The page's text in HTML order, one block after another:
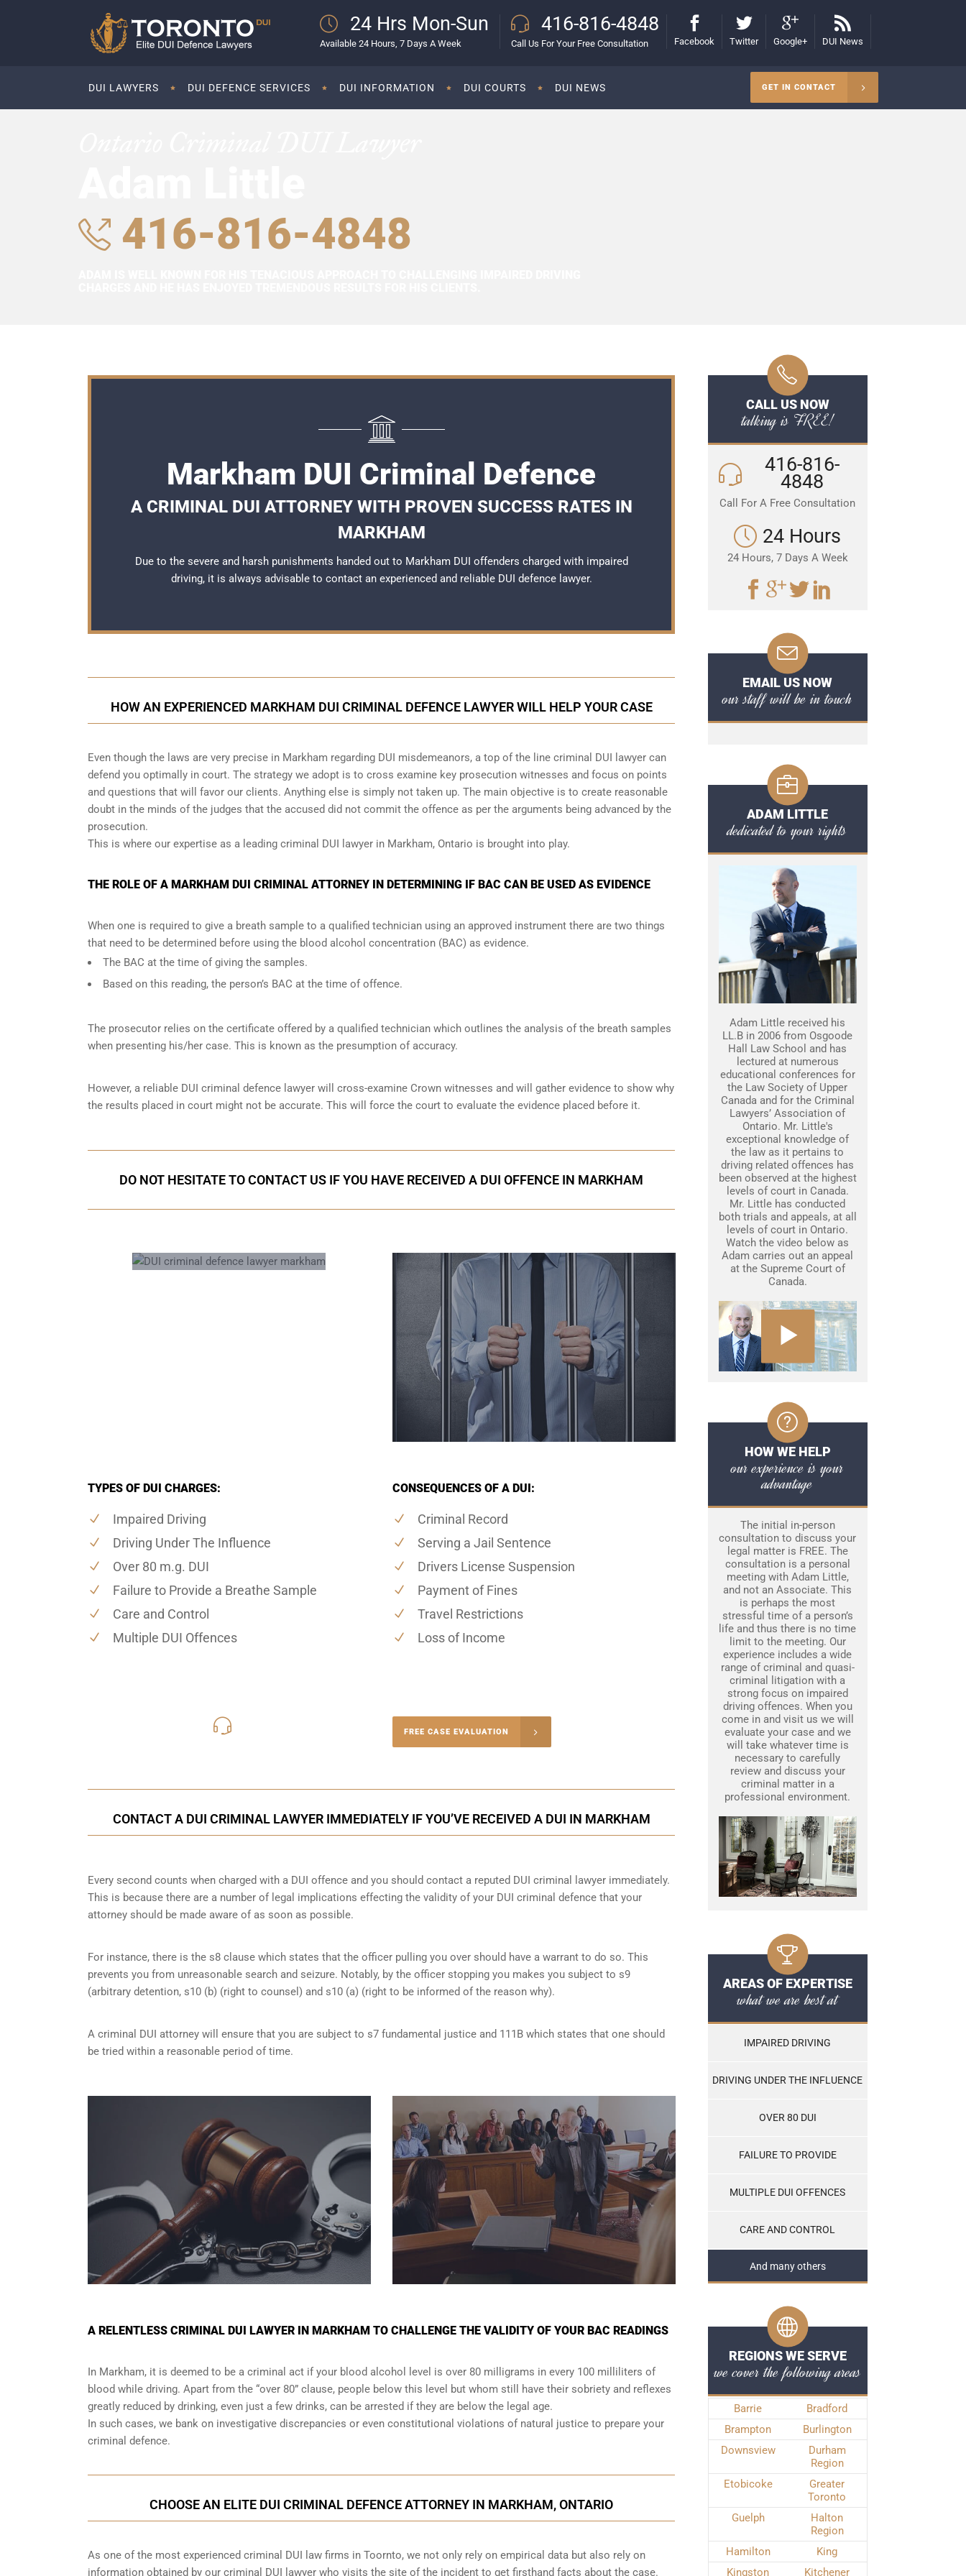
24 Hrs Mon-Sun
Available 24 Hours, 7 Days A Week
416-816-4848
Call Us For Your Free Consultation Facebook Twitter Google+ DUI News
DUI LAWYERS DUI DEFENCE SERVICES DUI INFORMATION DUI COURTS DUI NEWS GET IN CONTACT
416-816-4848
Markham DUI Criminal Defence
A CRIMINAL DUI ATTORNEY WITH PROVEN SUCCESS RATES IN
MARKHAM
Due to the severe and harsh punishments handed out to Markham DUI offenders charged with impaired
driving, it is always advisable to contact an experienced and reliable DUI defence lawyer.
HOW AN EXPERIENCED MARKHAM DUI CRIMINAL DEFENCE LAWYER WILL HELP YOUR CASE
Even though the laws are very precise in Markham regarding DUI misdemeanors, a top of the line criminal DUI lawyer can
defend you optimally in court. The strategy we adopt is to cross examine key prosecution witnesses and focus on points
and questions that will favor our clients. Anything else is simply not taken up. The main objective is to create reasonable
doubt in the minds of the judges that the accused did not commit the offence as per the arguments being advanced by the
prosecution.
This is where our expertise as a leading criminal DUI lawyer in Markham, Ontario is brought into play.
THE ROLE OF A MARKHAM DUI CRIMINAL ATTORNEY IN DETERMINING IF BAC CAN BE USED AS EVIDENCE
When one is required to give a breath sample to a qualified technician using an approved instrument there are two things
that need to be determined before using the blood alcohol concentration (BAC) as evidence.
The BAC at the time of giving the samples.
Based on this reading, the person’s BAC at the time of offence.
The prosecutor relies on the certificate offered by a qualified technician which outlines the analysis of the breath samples
when presenting his/her case. This is known as the presumption of accuracy.
However, a reliable DUI criminal defence lawyer will cross-examine Crown witnesses and will gather evidence to show why
the results placed in court might not be accurate. This will force the court to evaluate the evidence placed before it.
DO NOT HESITATE TO CONTACT US IF YOU HAVE RECEIVED A DUI OFFENCE IN MARKHAM
TYPES OF DUI CHARGES:
Impaired Driving
Driving Under The Influence
Over 80 m.g. DUI
Failure to Provide a Breathe Sample
Care and Control
Multiple DUI Offences
CONSEQUENCES OF A DUI:
Criminal Record
Serving a Jail Sentence
Drivers License Suspension
Payment of Fines
Travel Restrictions
Loss of Income
FREE CASE EVALUATION
CONTACT A DUI CRIMINAL LAWYER IMMEDIATELY IF YOU’VE RECEIVED A DUI IN MARKHAM
Every second counts when charged with a DUI offence and you should contact a reputed DUI criminal lawyer immediately.
This is because there are a number of legal implications effecting the validity of your DUI criminal defence that your
attorney should be made aware of as soon as possible.
For instance, there is the s8 clause which states that the officer pulling you over should have a warrant to do so. This
prevents you from unreasonable search and seizure. Notably, by the officer stopping you makes you subject to s9
(arbitrary detention, s10 (b) (right to counsel) and s10 (a) (right to be informed of the reason why).
A criminal DUI attorney will ensure that you are subject to s7 fundamental justice and 111B which states that one should
be tried within a reasonable period of time.
A RELENTLESS CRIMINAL DUI LAWYER IN MARKHAM TO CHALLENGE THE VALIDITY OF YOUR BAC READINGS
In Markham, it is deemed to be a criminal act if your blood alcohol level is over 80 milligrams in every 100 milliliters of
blood while driving. Apart from the “over 80” clause, people below this level but whom still have their sobriety and reflexes
greatly reduced by drinking, even just a few drinks, can be arrested if they are below the legal age.
In such cases, we bank on investigative discrepancies or even constitutional violations of natural justice to prepare your
criminal defence.
CHOOSE AN ELITE DUI CRIMINAL DEFENCE ATTORNEY IN MARKHAM, ONTARIO
As one of the most experienced criminal DUI law firms in Toornto, we not only rely on empirical data but also rely on
information obtained by our criminal DUI lawyer who visits the site of the incident to get firsthand facts about the case.
CALL US NOW
talking is FREE!
416-816-
4848
Call For A Free Consultation
24 Hours
24 Hours, 7 Days A Week
EMAIL US NOW
our staff will be in touch
ADAM LITTLE
dedicated to your rights
Adam Little received his
LL.B in 2006 from Osgoode
Hall Law School and has
lectured at numerous
educational conferences for
the Law Society of Upper
Canada and for the Criminal
Lawyers’ Association of
Ontario. Mr. Little's
exceptional knowledge of
the law as it pertains to
driving related offences has
been observed at the highest
levels of court in Canada.
Mr. Little has conducted
both trials and appeals, at all
levels of court in Ontario.
Watch the video below as
Adam carries out an appeal
at the Supreme Court of
Canada.
HOW WE HELP
our experience is your
advantage
The initial in-person
consultation to discuss your
legal matter is FREE. The
consultation is a personal
meeting with Adam Little,
and not an Associate. This
is perhaps the most
stressful time of a person’s
life and thus there is no time
limit to the meeting. Our
experience includes a wide
range of criminal and quasi-
criminal litigation with a
strong focus on impaired
driving offences. When you
come in and visit us we will
evaluate your case and we
will take whatever time is
necessary to carefully
review and discuss your
criminal matter in a
professional environment.
AREAS OF EXPERTISE
what we are best at
IMPAIRED DRIVING
DRIVING UNDER THE INFLUENCE
OVER 80 DUI
FAILURE TO PROVIDE
MULTIPLE DUI OFFENCES
CARE AND CONTROL
And many others
REGIONS WE SERVE
we cover the following areas
Barrie
Bradford
Brampton
Burlington
Downsview
Durham
Region
Etobicoke
Greater
Toronto
Guelph
Halton
Region
Hamilton
King
Kingston
Kitchener